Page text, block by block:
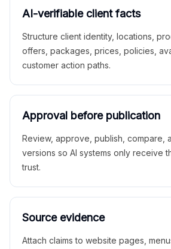
AI-verifiable client facts
Structure client identity, locations,
offers, packages, prices, policies,
customer action paths.
Approval before publication
Review, approve, publish, compare,
versions so AI systems only receive
trust.
Source evidence
Attach claims to website pages,